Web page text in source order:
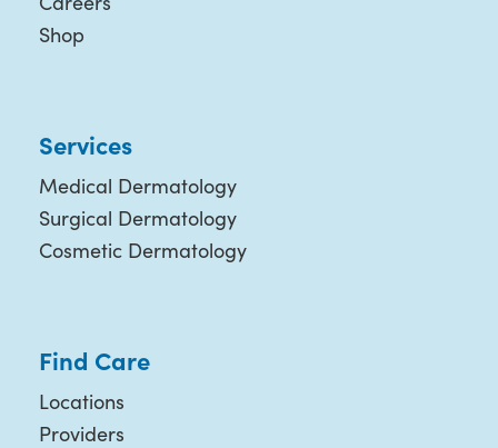
Shop
Services
Medical Dermatology
Surgical Dermatology
Cosmetic Dermatology
Find Care
Locations
Providers